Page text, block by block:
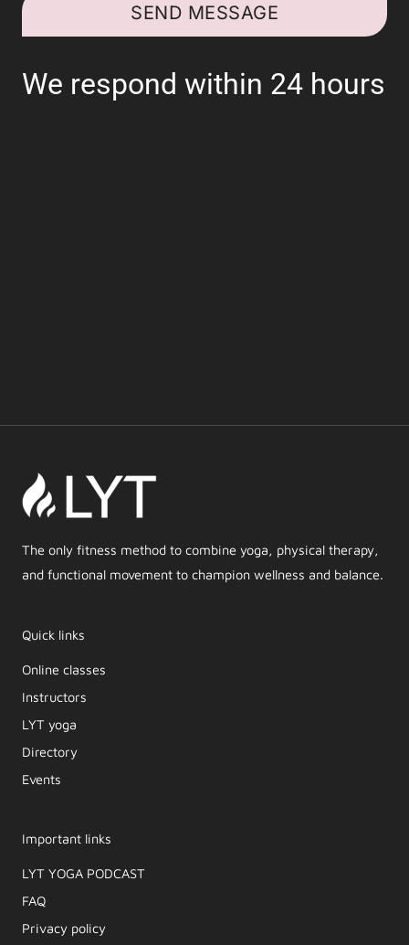
SEND MESSAGE
We respond within 24 hours
The only fitness method to combine yoga, physical therapy,
and functional movement to champion wellness and balance.
Quick links
Online classes
Instructors
LYT yoga
Directory
Events
Important links
LYT YOGA PODCAST​
FAQ
Privacy policy